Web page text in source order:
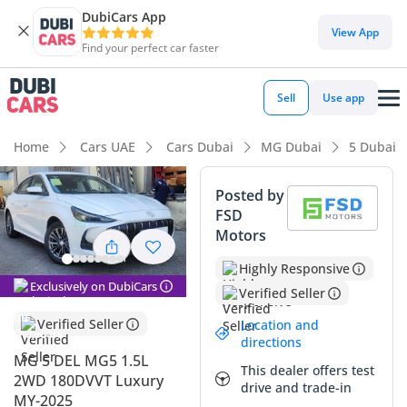
DubiCars App
Find your perfect car faster
View App
Sell Use app
Home Cars UAE Cars Dubai MG Dubai 5 Dubai
Exclusively on DubiCars
Verified Seller
MG 5 DEL MG5 1.5L
2WD 180DVVT Luxury
MY-2025
Posted by
FSD
Motors
Highly Responsive
Verified Seller
Location and
directions
This dealer offers test
drive and trade-in
DubiCars intelligence
DubiCars intelligence
Highlights
Most advanced ADAS standard
Lowest running cost in class
5-Star NCAP safety rating
Summary
This 2025 MG 5 DEL represents a highly intelligent entry into
the GCC compact sedan market, offering a level of
technological sophistication usually reserved for much
larger executive cars. With its white exterior—a high-